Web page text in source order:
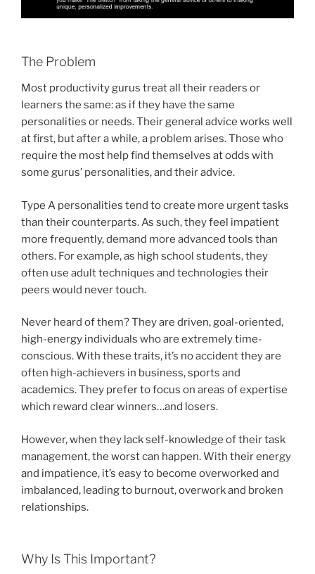
The Problem
Most productivity gurus treat all their readers or
learners the same: as if they have the same
personalities or needs. Their general advice works well
at first, but after a while, a problem arises. Those who
require the most help find themselves at odds with
some gurus’ personalities, and their advice.
Type A personalities tend to create more urgent tasks
than their counterparts. As such, they feel impatient
more frequently, demand more advanced tools than
others. For example, as high school students, they
often use adult techniques and technologies their
peers would never touch.
Never heard of them? They are driven, goal-oriented,
high-energy individuals who are extremely time-
conscious. With these traits, it’s no accident they are
often high-achievers in business, sports and
academics. They prefer to focus on areas of expertise
which reward clear winners…and losers.
However, when they lack self-knowledge of their task
management, the worst can happen. With their energy
and impatience, it’s easy to become overworked and
imbalanced, leading to burnout, overwork and broken
relationships.
Why Is This Important?